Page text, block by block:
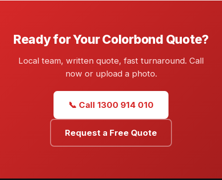
Ready for Your Colorbond Quote?
Local team, written quote, fast turnaround. Call
now or upload a photo.
📞 Call 1300 914 010
Request a Free Quote